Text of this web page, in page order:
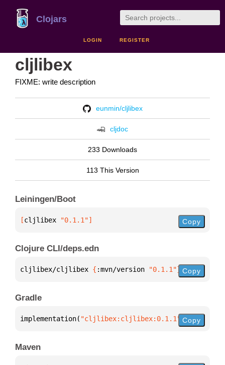
Clojars
LOGIN REGISTER
cljlibex
FIXME: write description
eunmin/cljlibex
cljdoc
233 Downloads
113 This Version
Leiningen/Boot
[cljlibex "0.1.1"] Copy
Clojure CLI/deps.edn
cljlibex/cljlibex { :mvn/version "0.1.1"} Copy
Gradle
implementation( "cljlibex:cljlibex:0.1.1" )
Copy
Maven